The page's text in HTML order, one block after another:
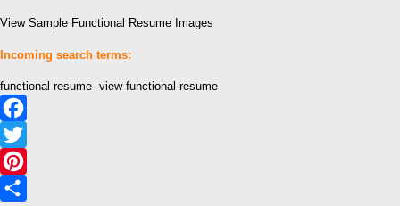
View Sample Functional Resume Images
Incoming search terms:
functional resume- view functional resume-
Facebook
Twitter
Pinterest